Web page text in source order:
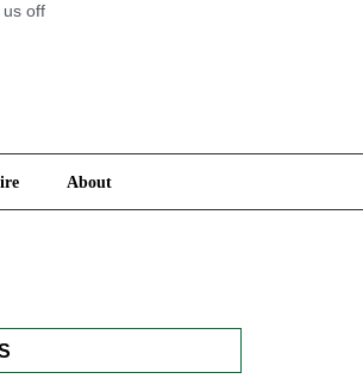
us off
About